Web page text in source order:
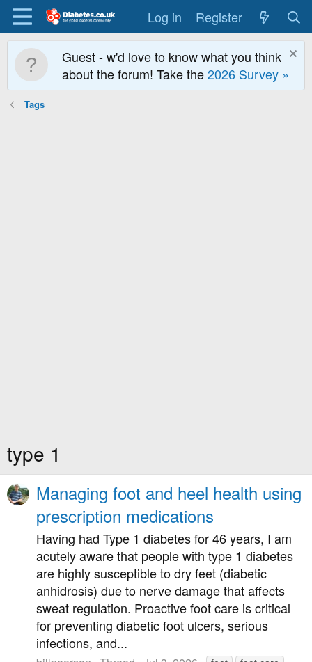
Log in Register
Guest - w'd love to know what you think
about the forum! Take the2026 Survey »
Tags
type 1
Managing foot and heel health using
prescription medications
Having had Type 1 diabetes for 46 years, I am
acutely aware that people with type 1 diabetes
are highly susceptible to dry feet (diabetic
anhidrosis) due to nerve damage that affects
sweat regulation. Proactive foot care is critical
for preventing diabetic foot ulcers, serious
infections, and...